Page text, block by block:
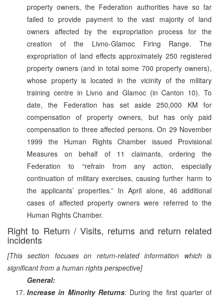
property owners, the Federation authorities have so far
failed to provide payment to the vast majority of land
owners affected by the expropriation process for the
creation of the Livno-Glamoc Firing Range. The
expropriation of land effects approximately 250 registered
property owners (and in total some 700 property owners),
whose property is located in the vicinity of the military
training centre in Livno and Glamoc (in Canton 10). To
date, the Federation has set aside 250,000 KM for
compensation of property owners, but has only paid
compensation to three affected persons. On 29 November
1999 the Human Rights Chamber issued Provisional
Measures on behalf of 11 claimants, ordering the
Federation to “refrain from any action, especially
continuation of military exercises, causing further harm to
the applicants’ properties.” In April alone, 46 additional
cases of affected property owners were referred to the
Human Rights Chamber.
Right to Return / Visits, returns and return related
incidents
[This section focuses on return-related information which is
significant from a human rights perspective]
General:
Increase in Minority Returns: During the first quarter of